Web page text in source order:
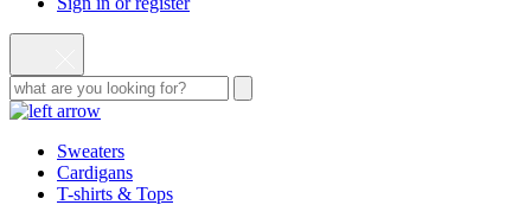
Sweaters
Cardigans
T-shirts & Tops